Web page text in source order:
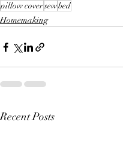
pillow coversewbed
Homemaking
Recent Posts